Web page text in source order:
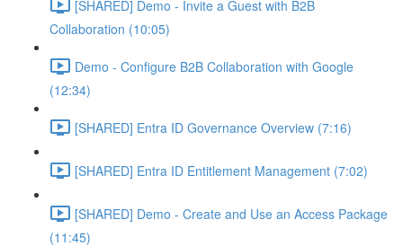
[SHARED] Demo - Invite a Guest with B2B
Collaboration (10:05)
Demo - Configure B2B Collaboration with Google
(12:34)
[SHARED] Entra ID Governance Overview (7:16)
[SHARED] Entra ID Entitlement Management (7:02)
[SHARED] Demo - Create and Use an Access Package
(11:45)